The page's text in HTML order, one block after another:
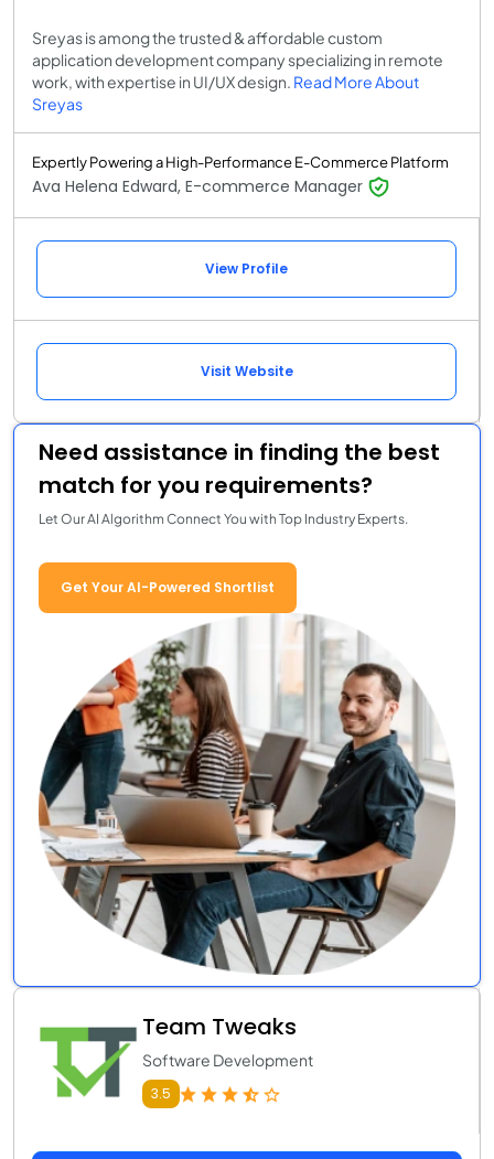
Sreyas is among the trusted & affordable custom
application development company specializing in remote
work, with expertise in UI/UX design. Read More About
Sreyas
Expertly Powering a High-Performance E-Commerce Platform
Ava Helena Edward, E-commerce Manager
View Profile
Visit Website
Need assistance in finding the best
match for you requirements?
Let Our AI Algorithm Connect You with Top Industry Experts.
Get Your AI-Powered Shortlist
Team Tweaks
Software Development
3.5